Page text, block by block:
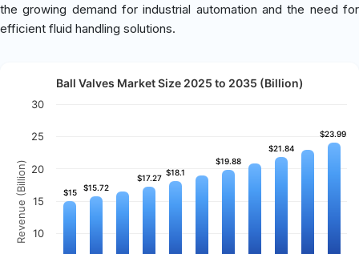
the growing demand for industrial automation and the need for
efficient fluid handling solutions.
Revenue (Billion)
Ball Valves Market Size 2025 to 2035 (Billion)
$15
$15 $15.72
$15.72
$17.27
$17.27
$18.1
$18.1
$19.88
$19.88
$21.84
$21.84
$23.99
$23.99
10
15
20
25
30